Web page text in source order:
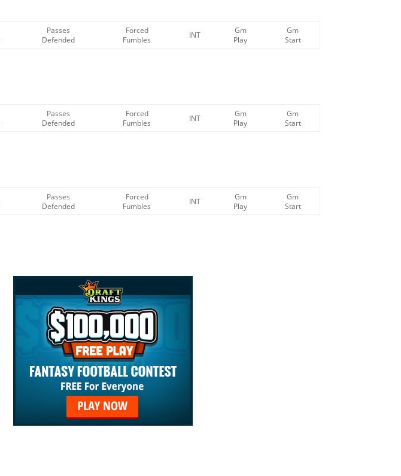
Passes
Defended
Forced
Fumbles
INT
Gm
Play
Gm
Start
Passes
Defended
Forced
Fumbles
INT
Gm
Play
Gm
Start
Passes
Defended
Forced
Fumbles
INT
Gm
Play
Gm
Start